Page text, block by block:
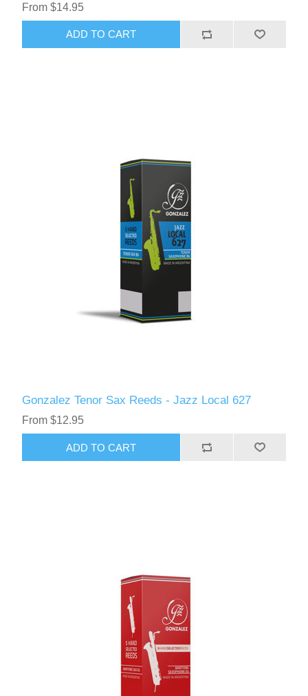
From $14.95
ADD TO CART
Gonzalez Tenor Sax Reeds - Jazz Local 627
From $12.95
ADD TO CART